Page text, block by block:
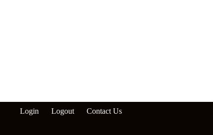
Login Logout Contact Us